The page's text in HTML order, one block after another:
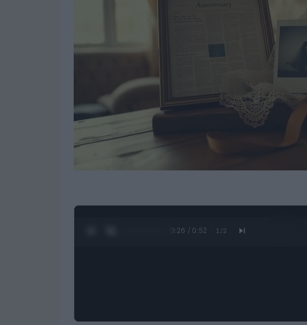
0:27 / 0:52 1 /2